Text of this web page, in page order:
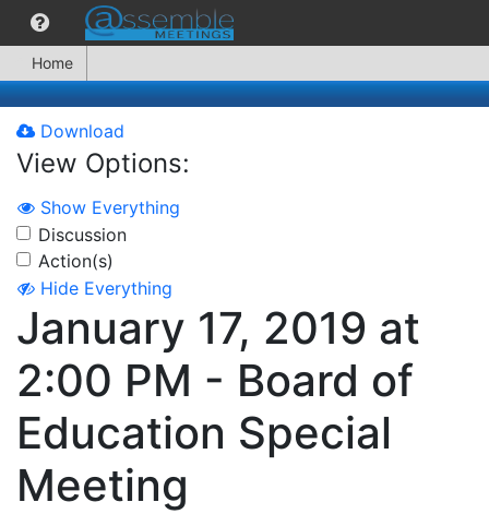
Home
Download
View Options:
Show Everything
Discussion
Action(s)
Hide Everything
January 17, 2019 at
2:00 PM - Board of
Education Special
Meeting